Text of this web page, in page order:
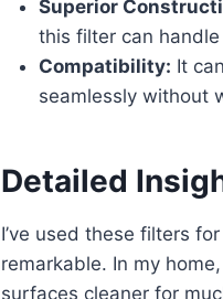
Superior
this filter can
Compatibility: It
seamlessly without
Detailed
I’ve used these filters
remarkable. In my
surfaces cleaner for